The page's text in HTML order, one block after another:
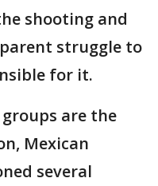
shooting and
struggle to
for it.
are the
Mexican
several